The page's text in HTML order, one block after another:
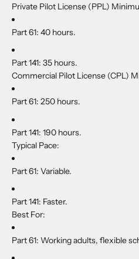
Private Pilot License (PPL)
Part 61: 40 hours.
Part 141: 35 hours.
Commercial Pilot License (CPL)
Part 61: 250 hours.
Part 141: 190 hours.
Typical Pace:
Part 61: Variable.
Part 141: Faster.
Best For:
Part 61: Working adults, flexible